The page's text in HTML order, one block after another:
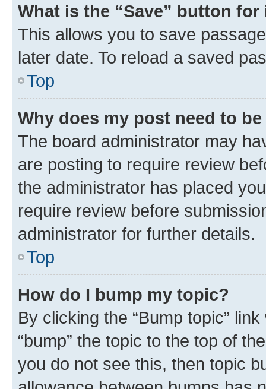
What is the “Save” button
This allows you to save
later date. To reload a saved
Top
Why does my post need to
The board administrator may
are posting to require review
the administrator has placed
require review before
administrator for further details.
Top
How do I bump my topic?
By clicking the “Bump topic”
“bump” the topic to the top of
you do not see this, then topic